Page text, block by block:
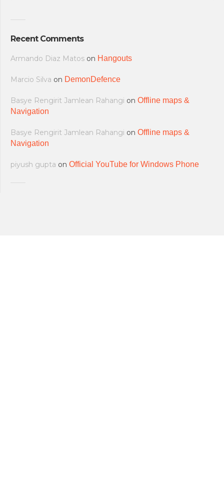
Recent Comments
Armando Diaz Matos on Hangouts
Marcio Silva on DemonDefence
Basye Rengirit Jamlean Rahangi on Offline maps &
Navigation
Basye Rengirit Jamlean Rahangi on Offline maps &
Navigation
piyush gupta on Official YouTube for Windows Phone